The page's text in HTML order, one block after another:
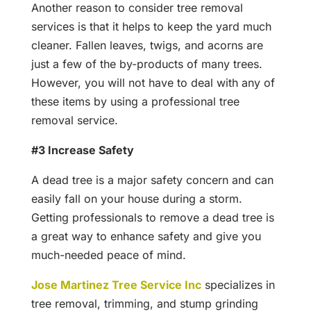
Another reason to consider tree removal
services is that it helps to keep the yard much
cleaner. Fallen leaves, twigs, and acorns are
just a few of the by-products of many trees.
However, you will not have to deal with any of
these items by using a professional tree
removal service.
#3 Increase Safety
A dead tree is a major safety concern and can
easily fall on your house during a storm.
Getting professionals to remove a dead tree is
a great way to enhance safety and give you
much-needed peace of mind.
Jose Martinez Tree Service Incspecializes in
tree removal, trimming, and stump grinding